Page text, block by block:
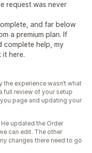
request was never
and far below
a premium plan. If
complete help, my
here.
the experience wasn’t what
full review of your setup
page and updating your
updated the Order
can edit. The other
changes there need to go